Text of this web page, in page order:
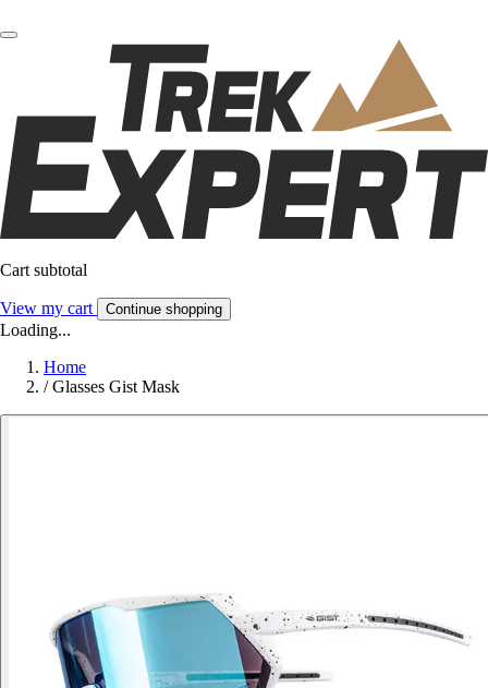
Cart subtotal
View my cart Continue shopping
Loading...
Home
/ Glasses Gist Mask